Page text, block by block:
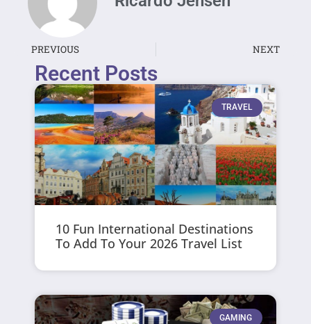
PREVIOUS NEXT
Recent Posts
TRAVEL
10 Fun International Destinations
To Add To Your 2026 Travel List
GAMING